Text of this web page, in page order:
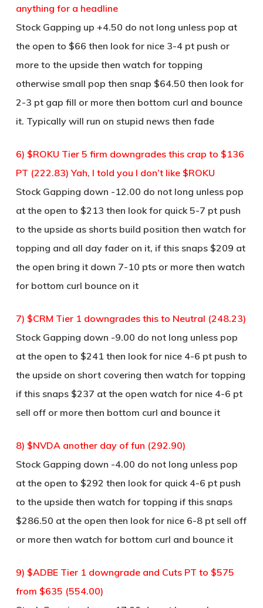
anything for a headline
Stock Gapping up +4.50 do not long unless pop at
the open to $66 then look for nice 3-4 pt push or
more to the upside then watch for topping
otherwise small pop then snap $64.50 then look for
2-3 pt gap fill or more then bottom curl and bounce
it. Typically will run on stupid news then fade
6) $ROKU Tier 5 firm downgrades this crap to $136
PT (222.83) Yah, I told you I don’t like $ROKU
Stock Gapping down -12.00 do not long unless pop
at the open to $213 then look for quick 5-7 pt push
to the upside as shorts build position then watch for
topping and all day fader on it, if this snaps $209 at
the open bring it down 7-10 pts or more then watch
for bottom curl bounce on it
7) $CRM Tier 1 downgrades this to Neutral (248.23)
Stock Gapping down -9.00 do not long unless pop
at the open to $241 then look for nice 4-6 pt push to
the upside on short covering then watch for topping
if this snaps $237 at the open watch for nice 4-6 pt
sell off or more then bottom curl and bounce it
8) $NVDA another day of fun (292.90)
Stock Gapping down -4.00 do not long unless pop
at the open to $292 then look for quick 4-6 pt push
to the upside then watch for topping if this snaps
$286.50 at the open then look for nice 6-8 pt sell off
or more then watch for bottom curl and bounce it
9) $ADBE Tier 1 downgrade and Cuts PT to $575
from $635 (554.00)